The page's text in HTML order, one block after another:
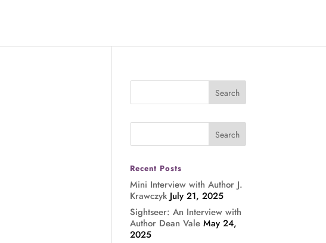
Recent Posts
Mini Interview with Author J.
Krawczyk July 21, 2025
Sightseer: An Interview with
Author Dean Vale May 24,
2025